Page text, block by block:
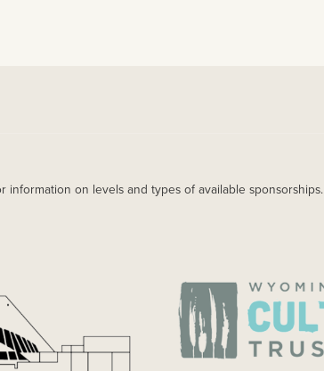
information on levels and types of available sponsorships.
IMAGE